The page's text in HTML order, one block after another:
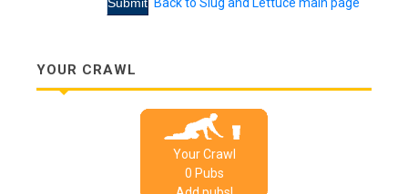
YOUR CRAWL
Your Crawl
0 Pubs